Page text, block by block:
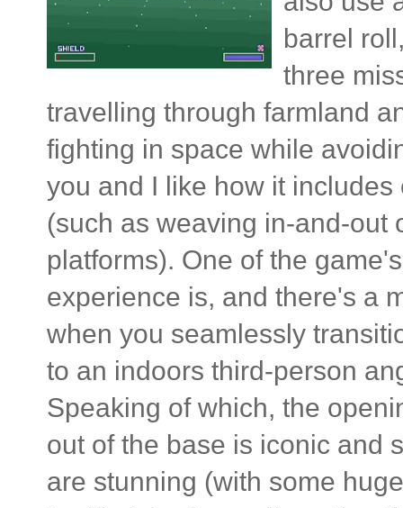
barrel
three
travelling through farmland
fighting in space while
you and I like how it
(such as weaving in-and-out
platforms). One of the
experience is, and there's a
when you seamlessly
to an indoors third-person
Speaking of which, the
out of the base is iconic and
are stunning (with some